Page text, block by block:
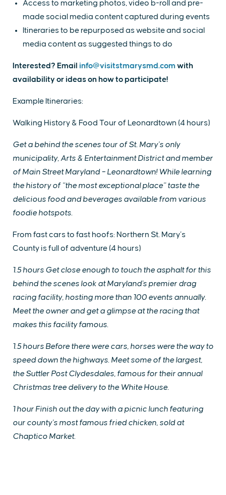
Access to marketing photos, video b-roll and pre-
made social media content captured during events
Itineraries to be repurposed as website and social
media content as suggested things to do
Interested? Email info@visitstmarysmd.com with
availability or ideas on how to participate!
Example Itineraries:
Walking History & Food Tour of Leonardtown (4 hours)
Get a behind the scenes tour of St. Mary’s only
municipality, Arts & Entertainment District and member
of Main Street Maryland – Leonardtown! While learning
the history of “the most exceptional place” taste the
delicious food and beverages available from various
foodie hotspots.
From fast cars to fast hoofs: Northern St. Mary’s
County is full of adventure (4 hours)
1.5 hours Get close enough to touch the asphalt for this
behind the scenes look at Maryland's premier drag
racing facility, hosting more than 100 events annually.
Meet the owner and get a glimpse at the racing that
makes this facility famous.
1.5 hours Before there were cars, horses were the way to
speed down the highways. Meet some of the largest,
the Suttler Post Clydesdales, famous for their annual
Christmas tree delivery to the White House.
1 hour Finish out the day with a picnic lunch featuring
our county’s most famous fried chicken, sold at
Chaptico Market.